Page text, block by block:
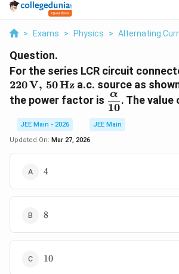
> Exams > Physics > Alternating
Question.
For the series LCR circuit
220V, 50Hz a.c. source as
the power factor is
{10}
10
α . The
JEE Main - 2026
JEE Main
Updated On: Mar 27, 2026
4
4
8
8
10
10